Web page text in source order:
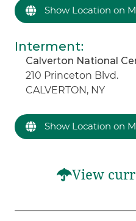
Show Location on
Interment:
Calverton National
210 Princeton Blvd.
CALVERTON, NY
Show Location on
View